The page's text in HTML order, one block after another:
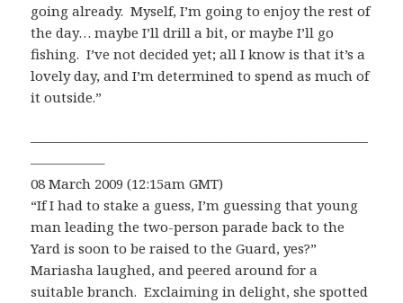
going already. Myself, I’m going to enjoy the rest of
the day… maybe I’ll drill a bit, or maybe I’ll go
fishing. I’ve not decided yet; all I know is that it’s a
lovely day, and I’m determined to spend as much of
it outside.”
—————————————————————————
—————–
08 March 2009 (12:15am GMT)
“If I had to stake a guess, I’m guessing that young
man leading the two-person parade back to the
Yard is soon to be raised to the Guard, yes?”
Mariasha laughed, and peered around for a
suitable branch. Exclaiming in delight, she spotted